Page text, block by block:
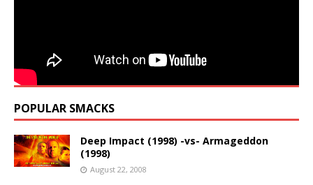
POPULAR SMACKS
Deep Impact (1998) -vs- Armageddon
(1998)
August 22, 2008